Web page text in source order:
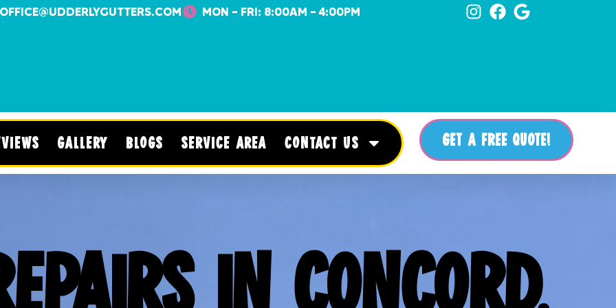
OFFICE@UDDERLYGUTTERS.COM MON - FRI: 8:00AM - 4:00PM
GALLERY BLOGS SERVICE AREA CONTACT US GET A FREE QUOTE!
IN CONCORD,